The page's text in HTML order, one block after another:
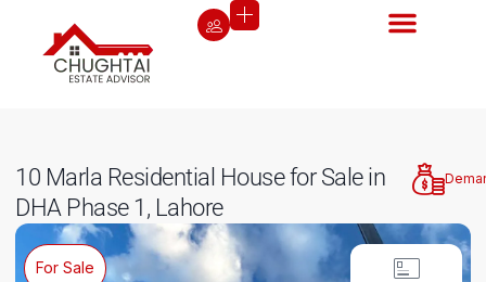
10 Marla Residential House for Sale in
DHA Phase 1, Lahore
For Sale